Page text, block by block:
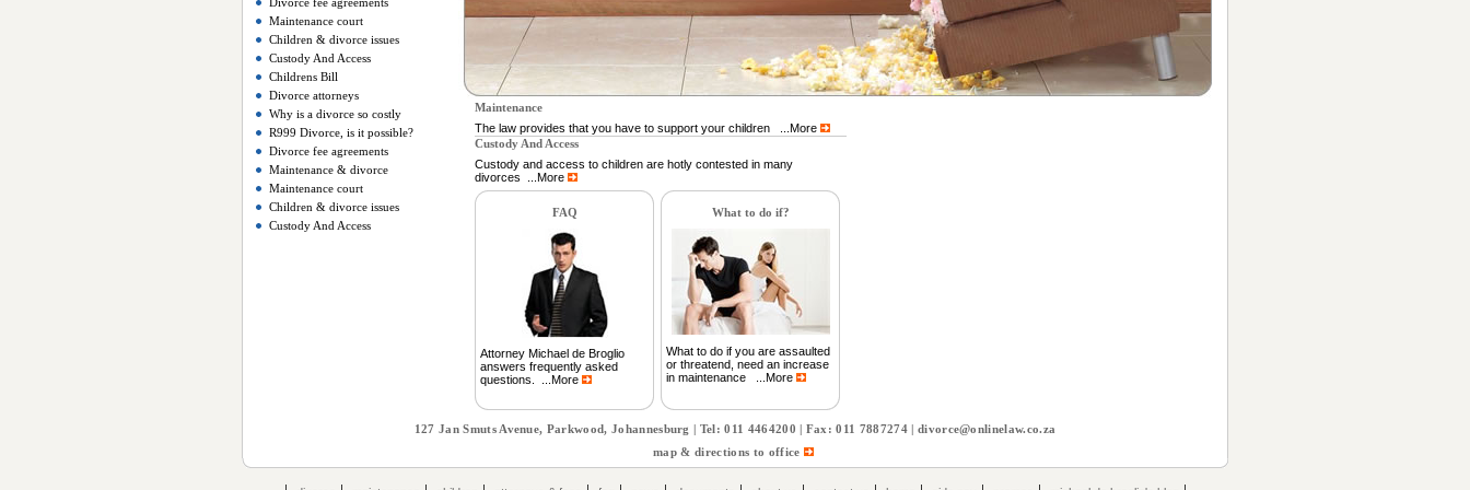
Divorce fee agreements
Maintenance court
Children & divorce issues
Custody And Access
Childrens Bill
Divorce attorneys
Why is a divorce so costly
R999 Divorce, is it possible?
Divorce fee agreements
Maintenance & divorce
Maintenance court
Children & divorce issues
Custody And Access
Maintenance
The law provides that you have to support your children ...More
Custody And Access
Custody and access to children are hotly contested in many
divorces ...More
FAQ
Attorney Michael de Broglio
answers frequently asked
questions. ...More
What to do if?
What to do if you are assaulted
or threatend, need an increase
in maintenance ...More
127 Jan Smuts Avenue, Parkwood, Johannesburg | Tel: 011 4464200 | Fax: 011 7887274 | divorce@onlinelaw.co.za
map & directions to office